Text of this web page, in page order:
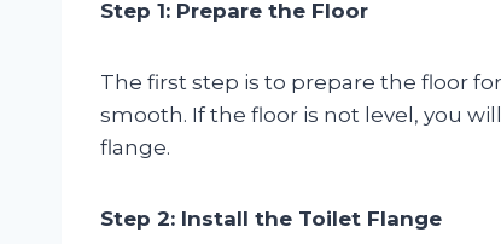
Step 1: Prepare the Floor
The first step is to prepare the floor
smooth. If the floor is not level, you
flange.
Step 2: Install the Toilet Flange